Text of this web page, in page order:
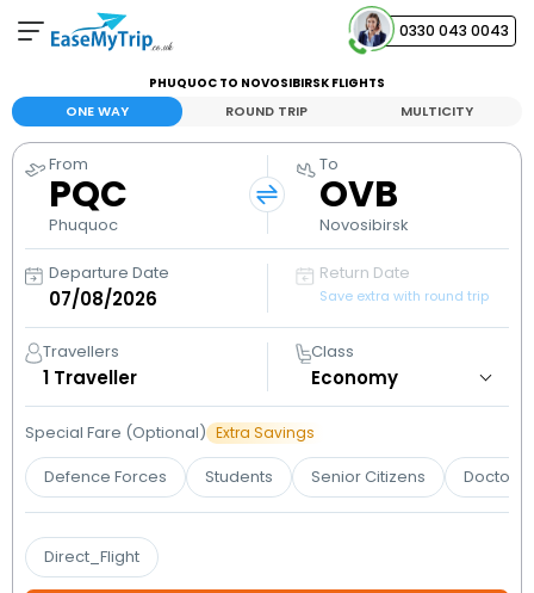
0330 043 0043
Your Booking
View and manage your bookings
Help Center
Contact our customer support
PHUQUOC TO NOVOSIBIRSK FLIGHTS
ONE WAY ROUND TRIP MULTICITY
From
PQC
Phuquoc
To
OVB
Novosibirsk
Departure Date Return Date
Save extra with round trip
Travellers
1 Traveller
Class
Special Fare (Optional) Extra Savings
Defence Forces Students Senior Citizens Doctors
Direct_Flight